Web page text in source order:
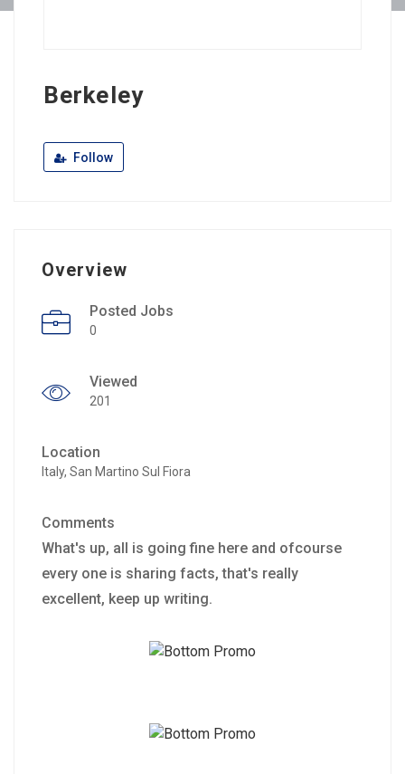
Berkeley
Follow
Overview
Posted Jobs
0
Viewed
201
Location
Italy, San Martino Sul Fiora
Comments
What's up, all is going fine here and ofcourse
every one is sharing facts, that's really
excellent, keep up writing.